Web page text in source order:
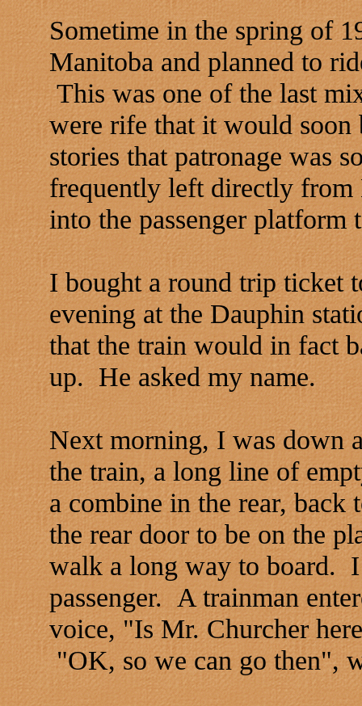
Sometime in the spring of
Manitoba and planned to
This was one of the last
were rife that it would
stories that patronage was
frequently left directly
into the passenger platform
I bought a round trip ticket
evening at the Dauphin
that the train would in fact
up. He asked my name.
Next morning, I was down
the train, a long line of
a combine in the rear,
the rear door to be on the
walk a long way to board.
passenger. A trainman
voice, "Is Mr. Churcher
"OK, so we can go then",